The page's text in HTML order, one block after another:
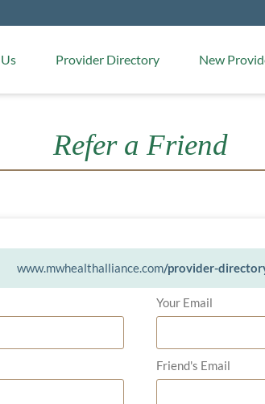
Provider Directory New
Refer a Friend
www.mwhealthalliance.com/provider-
Your Email
Friend's Email